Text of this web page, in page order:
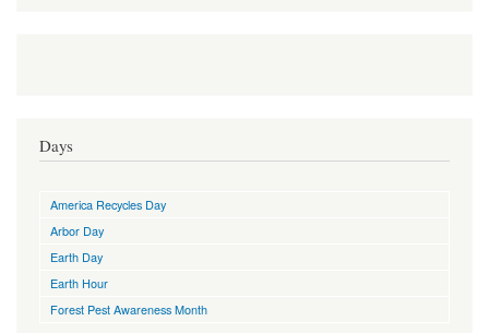
Days
America Recycles Day
Arbor Day
Earth Day
Earth Hour
Forest Pest Awareness Month